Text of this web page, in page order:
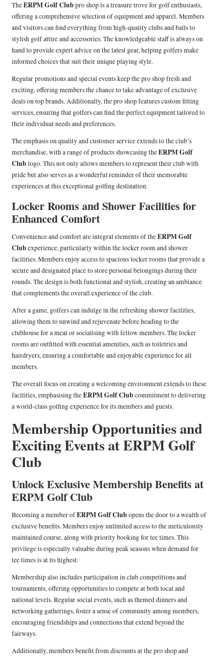
TheERPM Golf Club pro shop is a treasure trove for golf enthusiasts,
offering a comprehensive selection of equipment and apparel. Members
and visitors can find everything from high-quality clubs and balls to
stylish golf attire and accessories. The knowledgeable staff is always on
hand to provide expert advice on the latest gear, helping golfers make
informed choices that suit their unique playing style.
Regular promotions and special events keep the pro shop fresh and
exciting, offering members the chance to take advantage of exclusive
deals on top brands. Additionally, the pro shop features custom fitting
services, ensuring that golfers can find the perfect equipment tailored to
their individual needs and preferences.
The emphasis on quality and customer service extends to the club’s
merchandise, with a range of products showcasing theERPM Golf
Club logo. This not only allows members to represent their club with
pride but also serves as a wonderful reminder of their memorable
experiences at this exceptional golfing destination.
Locker Rooms and Shower Facilities for
Enhanced Comfort
Convenience and comfort are integral elements of theERPM Golf
Club experience, particularly within the locker room and shower
facilities. Members enjoy access to spacious locker rooms that provide a
secure and designated place to store personal belongings during their
rounds. The design is both functional and stylish, creating an ambiance
that complements the overall experience of the club.
After a game, golfers can indulge in the refreshing shower facilities,
allowing them to unwind and rejuvenate before heading to the
clubhouse for a meal or socialising with fellow members. The locker
rooms are outfitted with essential amenities, such as toiletries and
hairdryers, ensuring a comfortable and enjoyable experience for all
members.
The overall focus on creating a welcoming environment extends to these
facilities, emphasising theERPM Golf Club commitment to delivering
a world-class golfing experience for its members and guests.
Membership Opportunities and
Exciting Events at ERPM Golf
Club
Unlock Exclusive Membership Benefits at
ERPM Golf Club
Becoming a member ofERPM Golf Club opens the door to a wealth of
exclusive benefits. Members enjoy unlimited access to the meticulously
maintained course, along with priority booking for tee times. This
privilege is especially valuable during peak seasons when demand for
tee times is at its highest.
Membership also includes participation in club competitions and
tournaments, offering opportunities to compete at both local and
national levels. Regular social events, such as themed dinners and
networking gatherings, foster a sense of community among members,
encouraging friendships and connections that extend beyond the
fairways.
Additionally, members benefit from discounts at the pro shop and